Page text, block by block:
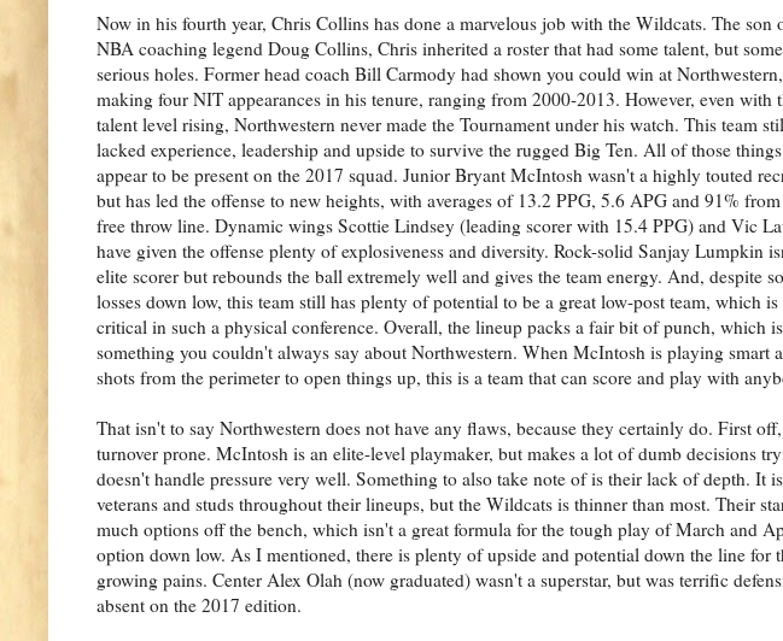
Now in his fourth year, Chris Collins has done a marvelous job with the Wildcats. The son
NBA coaching legend Doug Collins, Chris inherited a roster that had some talent, but some
serious holes. Former head coach Bill Carmody had shown you could win at Northwestern,
making four NIT appearances in his tenure, ranging from 2000-2013. However, even with
talent level rising, Northwestern never made the Tournament under his watch. This team
lacked experience, leadership and upside to survive the rugged Big Ten. All of those things
appear to be present on the 2017 squad. Junior Bryant McIntosh wasn't a highly touted
but has led the offense to new heights, with averages of 13.2 PPG, 5.6 APG and 91%
free throw line. Dynamic wings Scottie Lindsey (leading scorer with 15.4 PPG) and Vic
have given the offense plenty of explosiveness and diversity. Rock-solid Sanjay Lumpkin
elite scorer but rebounds the ball extremely well and gives the team energy. And, despite
losses down low, this team still has plenty of potential to be a great low-post team, which is
critical in such a physical conference. Overall, the lineup packs a fair bit of punch, which is
something you couldn't always say about Northwestern. When McIntosh is playing
shots from the perimeter to open things up, this is a team that can score and play with
That isn't to say Northwestern does not have any flaws, because they certainly do. First
turnover prone. McIntosh is an elite-level playmaker, but makes a lot of dumb decisions
doesn't handle pressure very well. Something to also take note of is their lack of depth. It
veterans and studs throughout their lineups, but the Wildcats is thinner than most. Their
much options off the bench, which isn't a great formula for the tough play of March and
option down low. As I mentioned, there is plenty of upside and potential down the line
growing pains. Center Alex Olah (now graduated) wasn't a superstar, but was terrific
absent on the 2017 edition.